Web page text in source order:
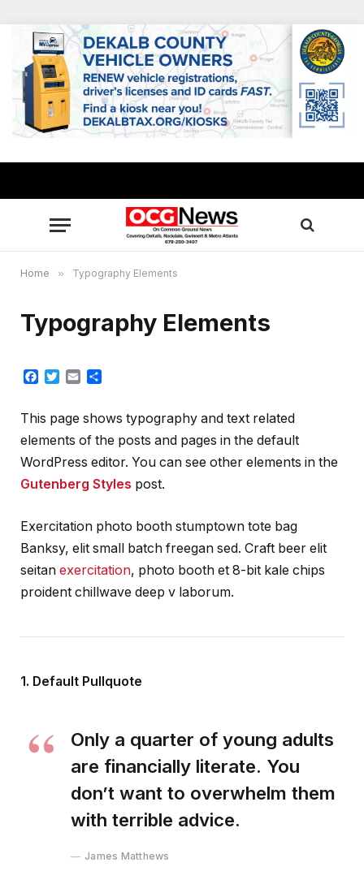
Home » Typography Elements
Typography Elements
Facebook
TwitterEmail
This page shows typography and text related
elements of the posts and pages in the default
WordPress editor. You can see other elements in the
Gutenberg Styles post.
Exercitation photo booth stumptown tote bag
Banksy, elit small batch freegan sed. Craft beer elit
seitan exercitation, photo booth et 8-bit kale chips
proident chillwave deep v laborum.
1. Default Pullquote
Only a quarter of young adults
are financially literate. You
don’t want to overwhelm them
with terrible advice.
James Matthews